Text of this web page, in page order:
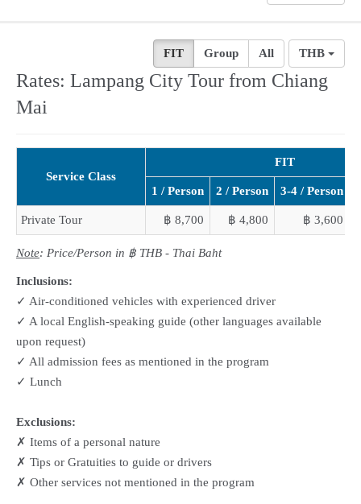
THB
FIT Group All
Rates: Lampang City Tour from Chiang
Mai
Service Class
FIT
1 / Person 2 / Person 3-4 / Person
Private Tour ฿ 8,700 ฿ 4,800 ฿ 3,600
Note: Price/Person in ฿ THB - Thai Baht
Inclusions:
✓ Air-conditioned vehicles with experienced driver
✓ A local English-speaking guide (other languages available
upon request)
✓ All admission fees as mentioned in the program
✓ Lunch
Exclusions:
✗ Items of a personal nature
✗ Tips or Gratuities to guide or drivers
✗ Other services not mentioned in the program